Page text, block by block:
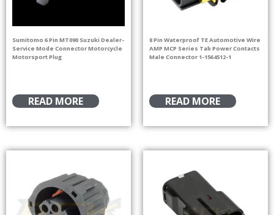
Sumitomo 6 Pin MT090 Suzuki Dealer-
Service Mode Connector Motorcycle
Motorsport Plug
READ MORE
8 Pin Waterproof TE Automotive Wire
AMP MCP Series Tab Power Contacts
Male Connector 1-1564512-1
READ MORE